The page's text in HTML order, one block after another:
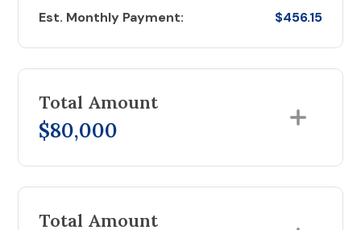
Est. Monthly Payment:
$456.15
Total Amount
$80,000
Total Amount